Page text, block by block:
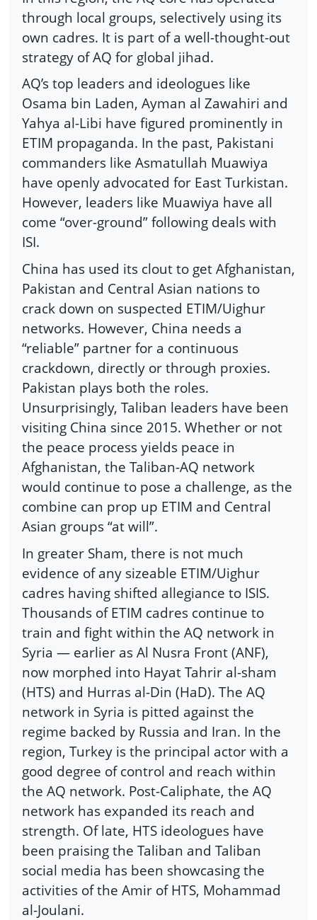
through local groups, selectively using its
own cadres. It is part of a well-thought-out
strategy of AQ for global jihad.
AQ’s top leaders and ideologues like
Osama bin Laden, Ayman al Zawahiri and
Yahya al-Libi have figured prominently in
ETIM propaganda. In the past, Pakistani
commanders like Asmatullah Muawiya
have openly advocated for East Turkistan.
However, leaders like Muawiya have all
come “over-ground” following deals with
ISI.
China has used its clout to get Afghanistan,
Pakistan and Central Asian nations to
crack down on suspected ETIM/Uighur
networks. However, China needs a
“reliable” partner for a continuous
crackdown, directly or through proxies.
Pakistan plays both the roles.
Unsurprisingly, Taliban leaders have been
visiting China since 2015. Whether or not
the peace process yields peace in
Afghanistan, the Taliban-AQ network
would continue to pose a challenge, as the
combine can prop up ETIM and Central
Asian groups “at will”.
In greater Sham, there is not much
evidence of any sizeable ETIM/Uighur
cadres having shifted allegiance to ISIS.
Thousands of ETIM cadres continue to
train and fight within the AQ network in
Syria — earlier as Al Nusra Front (ANF),
now morphed into Hayat Tahrir al-sham
(HTS) and Hurras al-Din (HaD). The AQ
network in Syria is pitted against the
regime backed by Russia and Iran. In the
region, Turkey is the principal actor with a
good degree of control and reach within
the AQ network. Post-Caliphate, the AQ
network has expanded its reach and
strength. Of late, HTS ideologues have
been praising the Taliban and Taliban
social media has been showcasing the
activities of the Amir of HTS, Mohammad
al-Joulani.